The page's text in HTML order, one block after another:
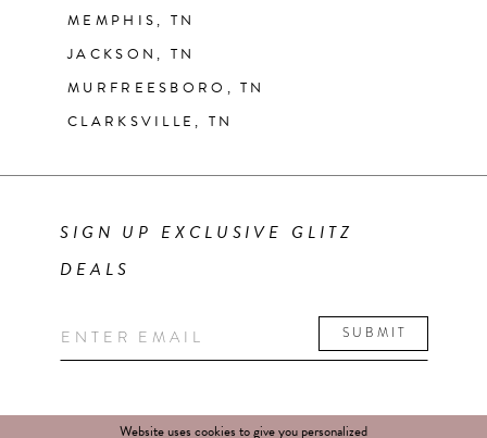
MEMPHIS, TN
JACKSON, TN
MURFREESBORO, TN
CLARKSVILLE, TN
SIGN UP EXCLUSIVE GLITZ
DEALS
SUBMIT
Website uses cookies to give you personalized